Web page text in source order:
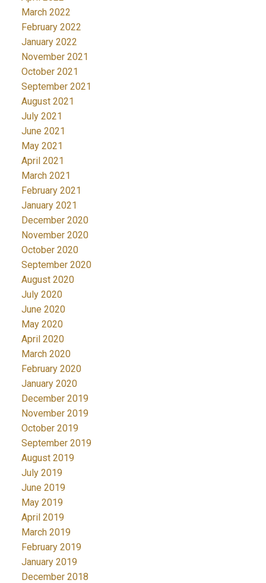
March 2022
February 2022
January 2022
November 2021
October 2021
September 2021
August 2021
July 2021
June 2021
May 2021
April 2021
March 2021
February 2021
January 2021
December 2020
November 2020
October 2020
September 2020
August 2020
July 2020
June 2020
May 2020
April 2020
March 2020
February 2020
January 2020
December 2019
November 2019
October 2019
September 2019
August 2019
July 2019
June 2019
May 2019
April 2019
March 2019
February 2019
January 2019
December 2018